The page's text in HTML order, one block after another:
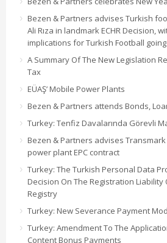
Bezen & Partners advises Turkish
Ali Rıza in landmark ECHR Decision,
implications for Turkish Football
A Summary Of The New Legislation
Tax
EÜAŞ’ Mobile Power Plants
Bezen & Partners attends Bonds,
Turkey: Tenfiz Davalarında Görevli
Bezen & Partners advises
power plant EPC contract
Turkey: The Turkish Personal Data
Decision On The Registration
Registry
Turkey: New Severance Payment
Turkey: Amendment To The
Content Bonus Payments